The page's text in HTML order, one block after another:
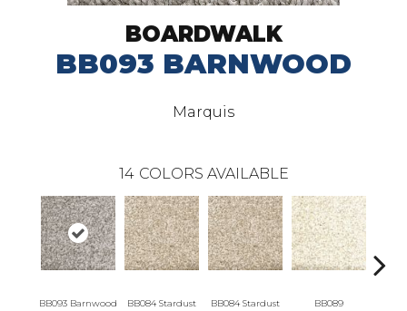
BOARDWALK
BB093 BARNWOOD
Marquis
14 COLORS AVAILABLE
BB093 Barnwood BB084 Stardust BB084 Stardust
BB089